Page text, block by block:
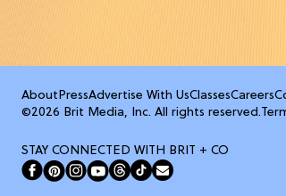
About PressAdvertise With UsClassesCareers
©2026 Brit Media, Inc. All rights reserved.
STAY CONNECTED WITH BRIT + CO